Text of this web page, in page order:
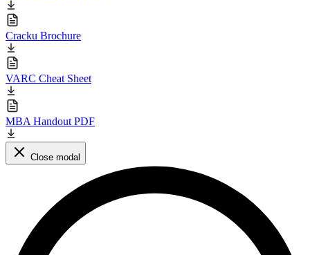
Cracku Brochure
VARC Cheat Sheet
MBA Handout PDF
Close modal